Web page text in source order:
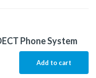
Phone System
Add to cart